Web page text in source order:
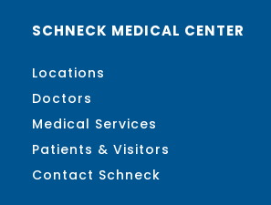
SCHNECK MEDICAL CENTER
Locations
Doctors
Medical Services
Patients & Visitors
Contact Schneck